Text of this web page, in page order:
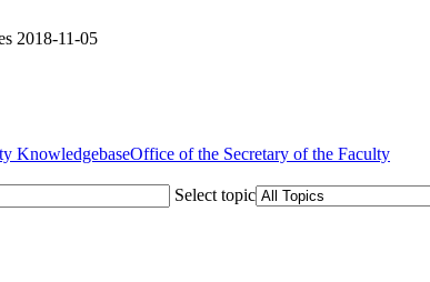
2018-11-05
Office of the Secretary of the Faculty
Select topic